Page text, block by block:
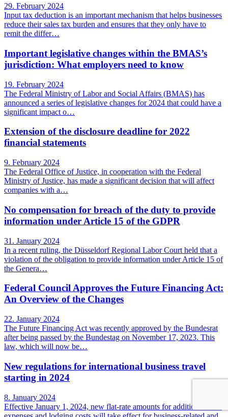
29. February 2024
Input tax deduction is an important mechanism that helps businesses
reduce their sales tax burden and ensures that they only have to
remit the differ…
Important legislative changes within the BMAS’s
jurisdiction: What employers need to know
19. February 2024
The Federal Ministry of Labor and Social Affairs (BMAS) has
announced a series of legislative changes for 2024 that could have a
significant impact o…
Extension of the disclosure deadline for 2022
financial statements
9. February 2024
The Federal Office of Justice, in cooperation with the Federal
Ministry of Justice, has made a significant decision that will affect
companies with a…
No compensation for breach of the duty to provide
information under Article 15 of the GDPR
31. January 2024
In a recent ruling, the Düsseldorf Regional Labor Court held that a
violation of the obligation to provide information under Article 15 of
the Genera…
Federal Council Approves the Future Financing Act:
An Overview of the Changes
22. January 2024
The Future Financing Act was recently approved by the Bundesrat
after being passed by the Bundestag on November 17, 2023. This
law, which will now be…
New regulations for international business travel
starting in 2024
8. January 2024
Effective January 1, 2024, new flat-rate amounts for additional meal